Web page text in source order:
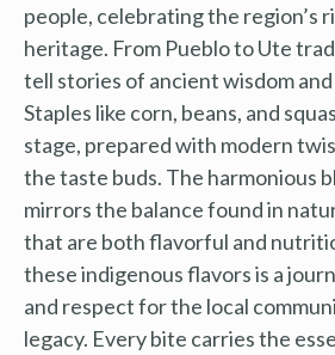
people, celebrating the region’s
heritage. From Pueblo to Ute
tell stories of ancient wisdom
Staples like corn, beans, and
stage, prepared with modern
the taste buds. The harmonious
mirrors the balance found in
that are both flavorful and
these indigenous flavors is a
and respect for the local
legacy. Every bite carries the